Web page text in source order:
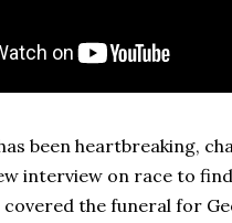
been heartbreaking,
interview on race to
the funeral for